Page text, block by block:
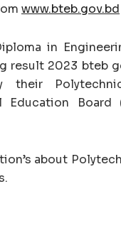
www.bteb.gov.bd
in
result 2023 bteb
Education
about